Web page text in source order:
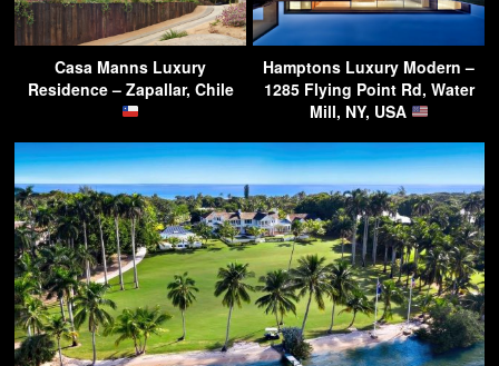
Casa Manns Luxury
Residence – Zapallar, Chile
Hamptons Luxury Modern –
1285 Flying Point Rd, Water
Mill, NY, USA